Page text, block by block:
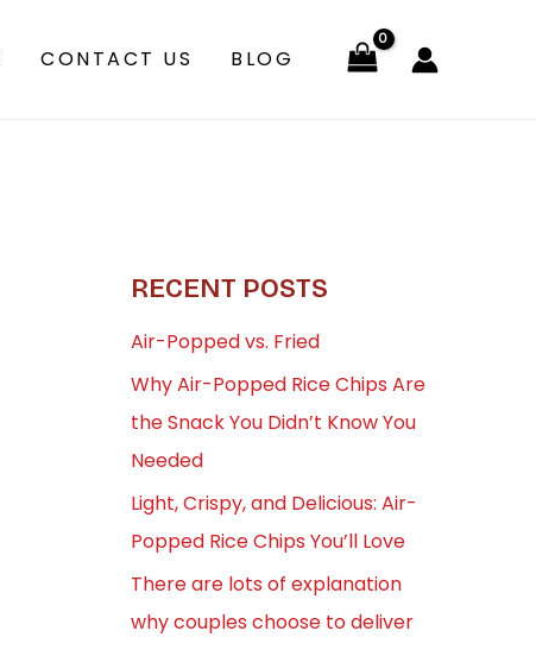
CONTACT US BLOG
RECENT POSTS
Air-Popped vs. Fried
Why Air-Popped Rice Chips Are
the Snack You Didn’t Know You
Needed
Light, Crispy, and Delicious: Air-
Popped Rice Chips You’ll Love
There are lots of explanation
why couples choose to deliver